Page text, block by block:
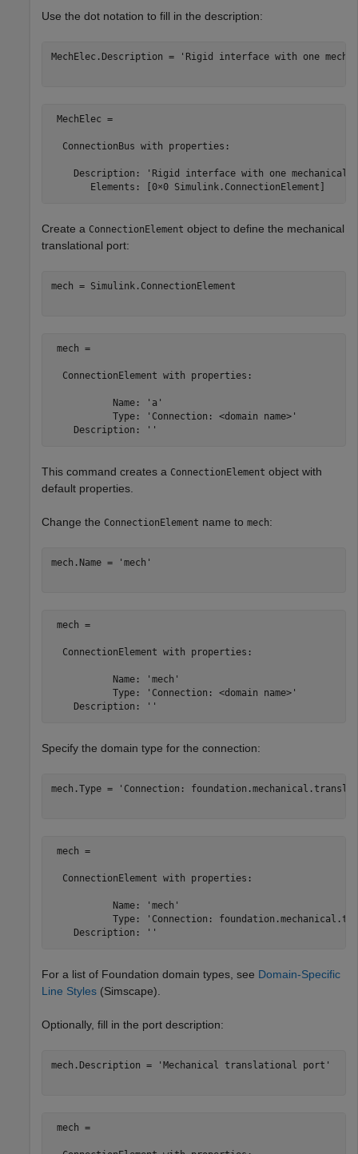
Use the dot notation to fill in the description:
MechElec.Description = 'Rigid interface with one
MechElec =
  ConnectionBus with properties:
Description: 'Rigid interface with one mechanical
Create a ConnectionElement object to define the mechanical
translational port:
mech = Simulink.ConnectionElement
mech =
  ConnectionElement with properties:
           Name: 'a'
           Type: 'Connection: <domain name>'
This command creates a ConnectionElement object with
default properties.
Change the ConnectionElement name to mech:
mech.Name = 'mech'
mech =
  ConnectionElement with properties:
           Name: 'mech'
           Type: 'Connection: <domain name>'
Specify the domain type for the connection:
mech.Type = 'Connection:
mech =
  ConnectionElement with properties:
           Name: 'mech'
Type: 'Connection:
For a list of Foundation domain types, see Domain-Specific
Line Styles (Simscape)
Optionally, fill in the port description:
mech.Description = 'Mechanical translational port'
mech =